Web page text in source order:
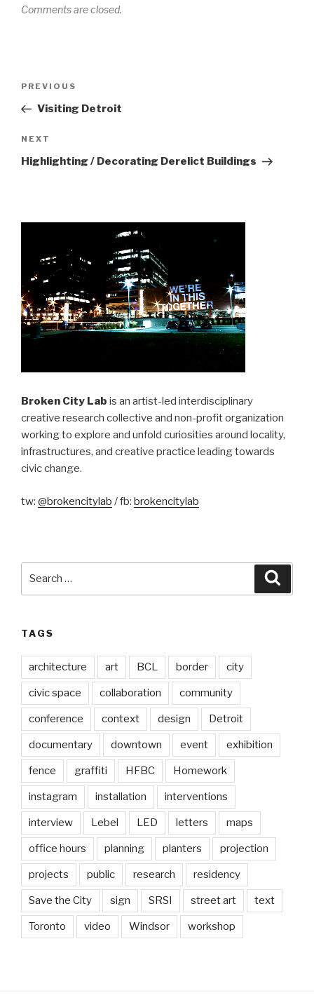
Comments are closed.
Previous
Post
PREVIOUS
Visiting Detroit
Next
Post
NEXT
Highlighting / Decorating Derelict Buildings
Broken City Lab is an artist-led interdisciplinary
creative research collective and non-profit organization
working to explore and unfold curiosities around locality,
infrastructures, and creative practice leading towards
civic change.
tw: @brokencitylab / fb: brokencitylab
TAGS
architecture art BCL border city
civic space collaboration community
conference context design Detroit
documentary downtown event exhibition
fence graffiti HFBC Homework
instagram installation interventions
interview Lebel LED letters maps
office hours planning planters projection
projects public research residency
Save the City sign SRSI street art text
Toronto video Windsor workshop